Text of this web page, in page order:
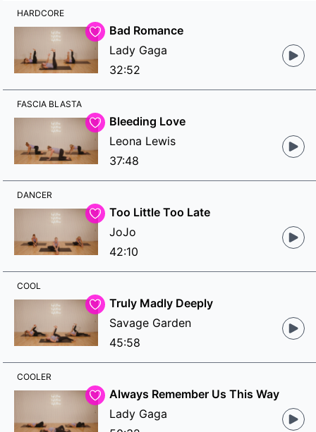
HARDCORE
Bad Romance
Lady Gaga
32:52
FASCIA BLASTA
Bleeding Love
Leona Lewis
37:48
DANCER
Too Little Too Late
JoJo
42:10
COOL
Truly Madly Deeply
Savage Garden
45:58
COOLER
Always Remember Us This Way
Lady Gaga